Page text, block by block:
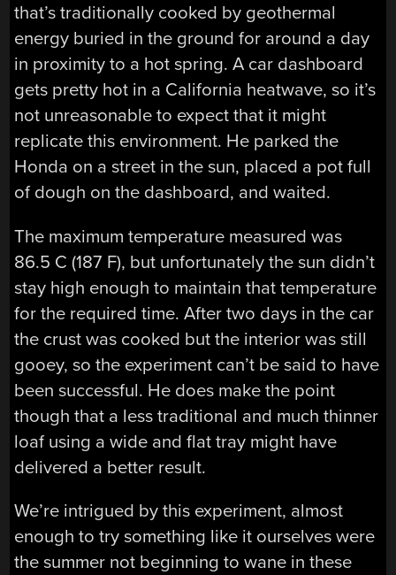
that’s traditionally cooked by geothermal
energy buried in the ground for around a day
in proximity to a hot spring. A car dashboard
gets pretty hot in a California heatwave, so it’s
not unreasonable to expect that it might
replicate this environment. He parked the
Honda on a street in the sun, placed a pot full
of dough on the dashboard, and waited.
The maximum temperature measured was
86.5 C (187 F), but unfortunately the sun didn’t
stay high enough to maintain that temperature
for the required time. After two days in the car
the crust was cooked but the interior was still
gooey, so the experiment can’t be said to have
been successful. He does make the point
though that a less traditional and much thinner
loaf using a wide and flat tray might have
delivered a better result.
We’re intrigued by this experiment, almost
enough to try something like it ourselves were
the summer not beginning to wane in these